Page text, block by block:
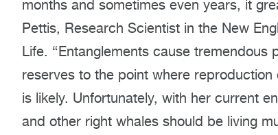
months and sometimes even years, it
Pettis, Research Scientist in the New
Life. “Entanglements cause tremendous
reserves to the point where
is likely. Unfortunately, with her current
and other right whales should be living